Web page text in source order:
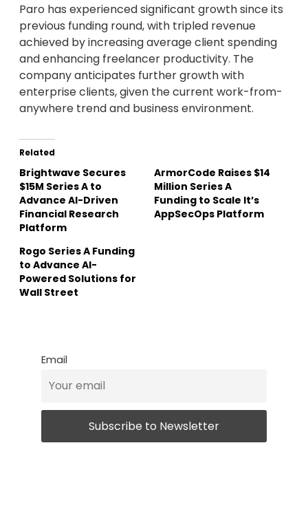
Paro has experienced significant growth since its
previous funding round, with tripled revenue
achieved by increasing average client spending
and enhancing freelancer productivity. The
company anticipates further growth with
enterprise clients, given the current work-from-
anywhere trend and business environment.
Related
Brightwave Secures
$15M Series A to
Advance AI-Driven
Financial Research
Platform
ArmorCode Raises $14
Million Series A
Funding to Scale It’s
AppSecOps Platform
Rogo Series A Funding
to Advance AI-
Powered Solutions for
Wall Street
Email